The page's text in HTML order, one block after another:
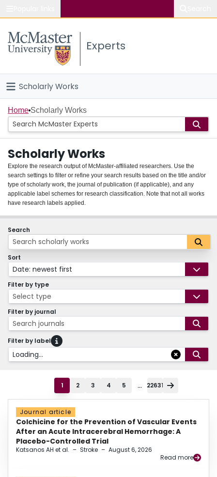
Study
Connect
Experts
Scholarly Works
Home
People
Groups
About
Login
Home Scholarly Works
Scholarly Works
Explore the research output of McMaster-affiliated researchers. Use the
search settings to filter or refine your search results based on the title and/or
type of scholarly work, the journal of publication (if applicable), and any
applicable label schemes for research classification. Note that not all works
have research labels applied.
Search
Sort
Date: newest first
Filter by type
Select type
Filter by journal
Search journals
Filter by label
Loading...
1 2 3 4 5 ... 22631
Journal article
Colchicine for the Prevention of Vascular Events
After an Acute Intracerebral Hemorrhage: A
Placebo-Controlled Trial
Katsanos AH et al. – Stroke – August 6, 2026
Read more